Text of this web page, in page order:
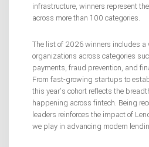
infrastructure, winners represent
across more than 100 categories.
The list of 2026 winners includes a
organizations across categories
payments, fraud prevention, and
From fast-growing startups to
this year’s cohort reflects the
happening across fintech. Being
leaders reinforces the impact of
we play in advancing modern